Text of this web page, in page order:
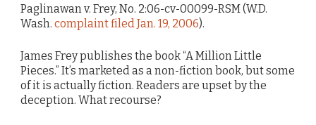
Paglinawan v. Frey, No. 2:06-cv-00099-RSM (W.D.
Wash. complaint filed Jan. 19, 2006).
James Frey publishes the book “A Million Little
Pieces.” It’s marketed as a non-fiction book, but some
of it is actually fiction. Readers are upset by the
deception. What recourse?